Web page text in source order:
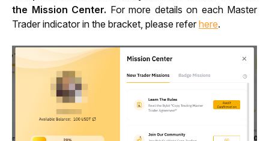
the Mission Center. For more details on each Master
Trader indicator in the bracket, please refer here.